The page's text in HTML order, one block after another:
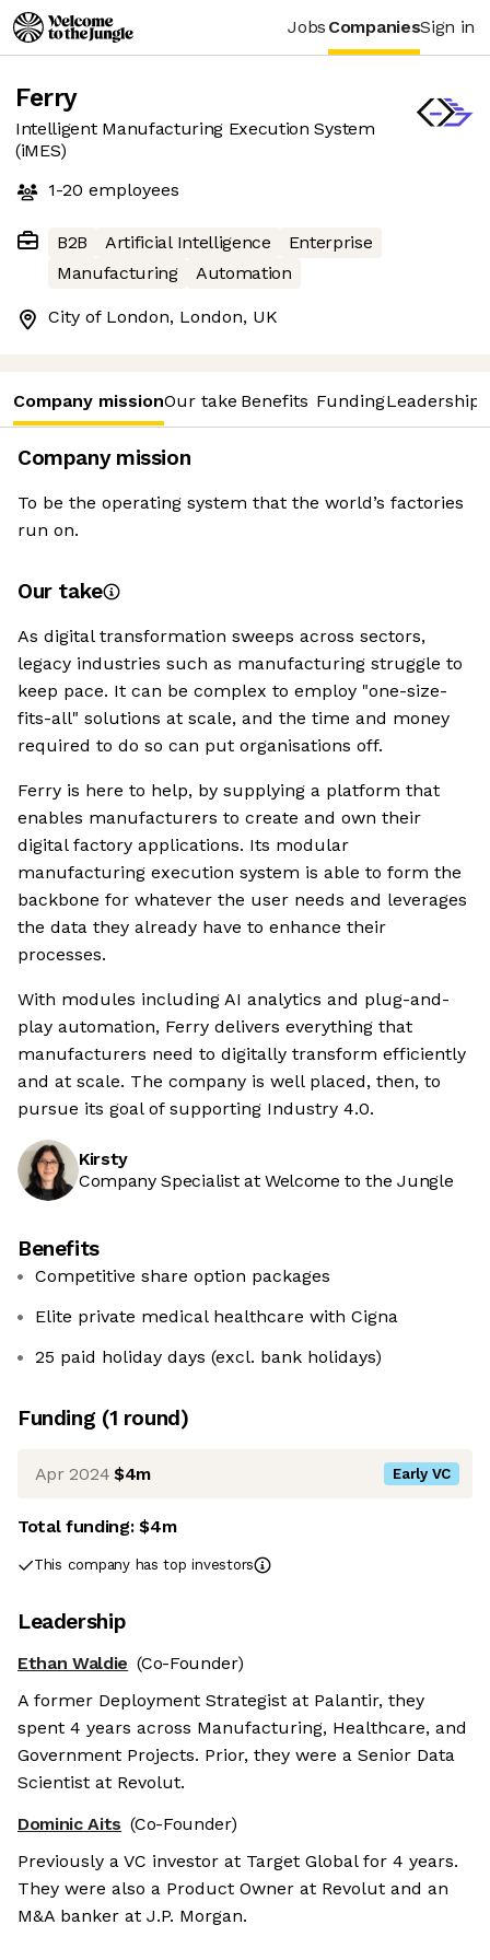
Jobs CompaniesSign in
Ferry
Intelligent Manufacturing Execution System
(iMES)
1-20 employees
B2B Artificial Intelligence
Enterprise
Manufacturing
Automation
City of London, London, UK
Company missionOur take Benefits FundingLeadership
Company mission
To be the operating system that the world’s factories
run on.
Our take
As digital transformation sweeps across sectors,
legacy industries such as manufacturing struggle to
keep pace. It can be complex to employ "one-size-
fits-all" solutions at scale, and the time and money
required to do so can put organisations off.
Ferry is here to help, by supplying a platform that
enables manufacturers to create and own their
digital factory applications. Its modular
manufacturing execution system is able to form the
backbone for whatever the user needs and leverages
the data they already have to enhance their
processes.
With modules including AI analytics and plug-and-
play automation, Ferry delivers everything that
manufacturers need to digitally transform efficiently
and at scale. The company is well placed, then, to
pursue its goal of supporting Industry 4.0.
Kirsty
Company Specialist at Welcome to the Jungle
Benefits
Competitive share option packages
Elite private medical healthcare with Cigna
25 paid holiday days (excl. bank holidays)
Funding (1 round)
Apr 2024 $4m Early VC
Total funding:$4m
This company has top investors
Leadership
Ethan Waldie (Co-Founder)
A former Deployment Strategist at Palantir, they
spent 4 years across Manufacturing, Healthcare, and
Government Projects. Prior, they were a Senior Data
Scientist at Revolut.
Dominic Aits (Co-Founder)
Previously a VC investor at Target Global for 4 years.
They were also a Product Owner at Revolut and an
M&A banker at J.P. Morgan.